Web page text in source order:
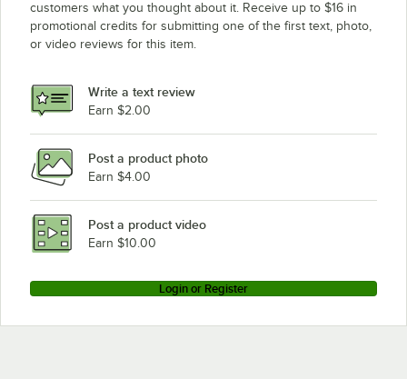
customers what you thought about it. Receive up to $16 in
promotional credits for submitting one of the first text, photo,
or video reviews for this item.
Write a text review
Earn $2.00
Post a product photo
Earn $4.00
Post a product video
Earn $10.00
Login or Register